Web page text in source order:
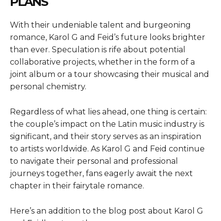
With their undeniable talent and burgeoning
romance, Karol G and Feid’s future looks brighter
than ever. Speculation is rife about potential
collaborative projects, whether in the form of a
joint album or a tour showcasing their musical and
personal chemistry.
Regardless of what lies ahead, one thing is certain:
the couple’s impact on the Latin music industry is
significant, and their story serves as an inspiration
to artists worldwide. As Karol G and Feid continue
to navigate their personal and professional
journeys together, fans eagerly await the next
chapter in their fairytale romance.
Here’s an addition to the blog post about Karol G